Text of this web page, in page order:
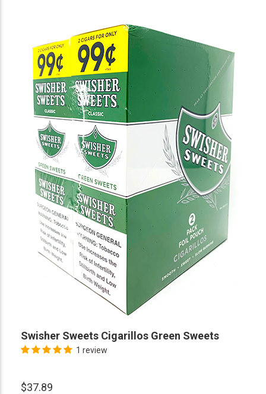
Swisher Sweets Cigarillos Green Sweets
1 review
$37.89